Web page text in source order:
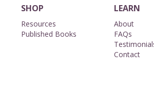
SHOP
Resources
Published Books
LEARN
About​
FAQs
Contact